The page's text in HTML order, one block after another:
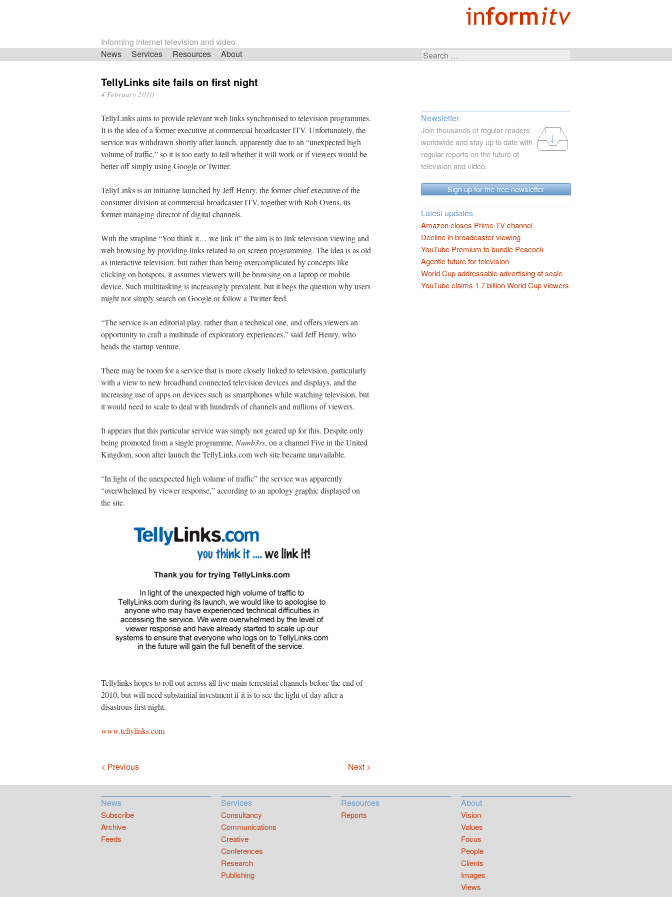
Informing internet television and video
Search
Skip
News Services Resources About
TellyLinks site fails on first night
4 February 2010
TellyLinks aims to provide relevant web links synchronised to television programmes.
It is the idea of a former executive at commercial broadcaster ITV. Unfortunately, the
service was withdrawn shortly after launch, apparently due to an “unexpected high
volume of traffic,” so it is too early to tell whether it will work or if viewers would be
better off simply using Google or Twitter.
TellyLinks is an initiative launched by Jeff Henry, the former chief executive of the
consumer division at commercial broadcaster ITV, together with Rob Ovens, its
former managing director of digital channels.
With the strapline “You think it… we link it” the aim is to link television viewing and
web browsing by providing links related to on screen programming. The idea is as old
as interactive television, but rather than being overcomplicated by concepts like
clicking on hotspots, it assumes viewers will be browsing on a laptop or mobile
device. Such multitasking is increasingly prevalent, but it begs the question why users
might not simply search on Google or follow a Twitter feed.
“The service is an editorial play, rather than a technical one, and offers viewers an
opportunity to craft a multitude of exploratory experiences,” said Jeff Henry, who
heads the startup venture.
There may be room for a service that is more closely linked to television, particularly
with a view to new broadband connected television devices and displays, and the
increasing use of apps on devices such as smartphones while watching television, but
it would need to scale to deal with hundreds of channels and millions of viewers.
It appears that this particular service was simply not geared up for this. Despite only
being promoted from a single programme, Numb3rs, on a channel Five in the United
Kingdom, soon after launch the TellyLinks.com web site became unavailable.
“In light of the unexpected high volume of traffic” the service was apparently
“overwhelmed by viewer response,” according to an apology graphic displayed on
the site.
Tellylinks hopes to roll out across all five main terrestrial channels before the end of
2010, but will need substantial investment if it is to see the light of day after a
disastrous first night.
www.tellylinks.com
Navigation
< Previous Next >
Newsletter
Join thousands of regular readers
worldwide and stay up to date with
regular reports on the future of
television and video.
Sign up for the free newsletter
Latest updates
Amazon closes Prime TV channel
Decline in broadcaster viewing
YouTube Premium to bundle Peacock
Agentic future for television
World Cup addressable advertising at scale
YouTube claims 1.7 billion World Cup viewers
News
Subscribe
Archive
Feeds
Services
Consultancy
Communications
Creative
Conferences
Research
Publishing
Resources
Reports
About
Vision
Values
Focus
People
Clients
Images
Views